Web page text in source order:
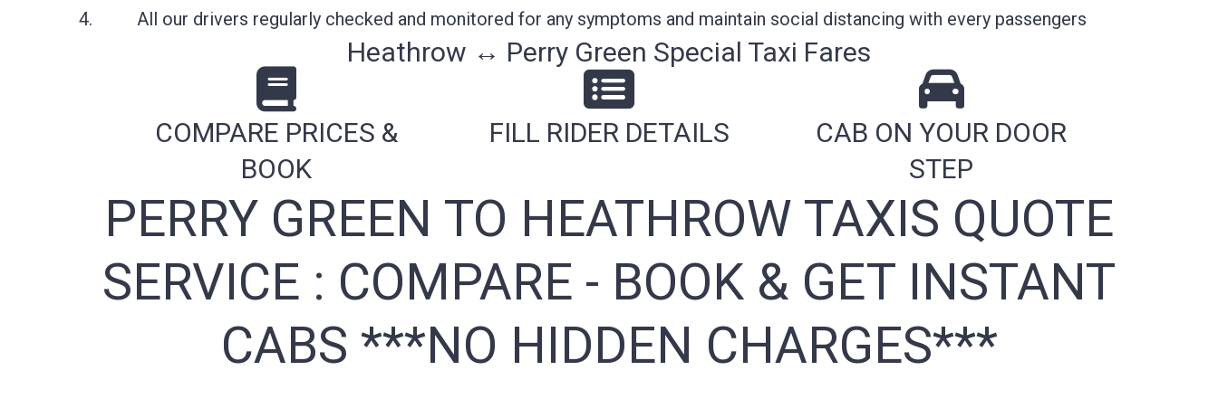
All our drivers regularly checked and monitored for any symptoms and maintain social distancing with every passengers
Heathrow ↔ Perry Green Special Taxi Fares
COMPARE PRICES &
BOOK
FILL RIDER DETAILS
CAB ON YOUR DOOR
STEP
PERRY GREEN TO HEATHROW TAXIS QUOTE
SERVICE : COMPARE - BOOK & GET INSTANT
CABS ***NO HIDDEN CHARGES***